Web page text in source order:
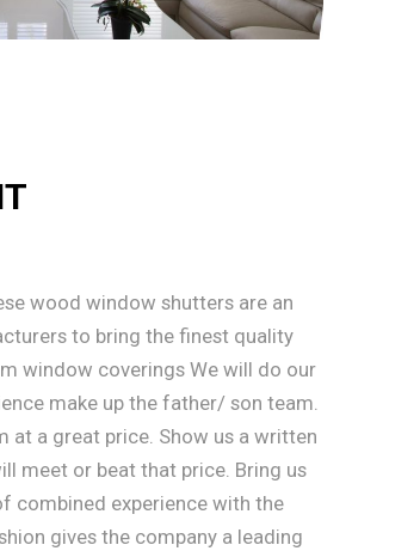
wood window shutters are an
to bring the finest quality
window coverings We will do our
make up the father/ son team.
at a great price. Show us a written
meet or beat that price. Bring us
combined experience with the
gives the company a leading